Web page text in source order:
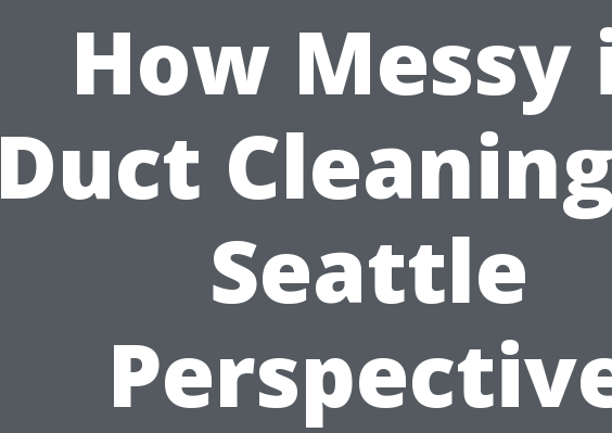
How Messy
Duct
Seattle